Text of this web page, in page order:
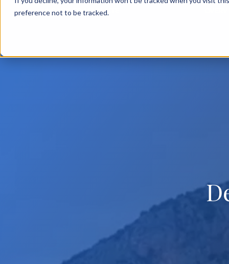
preference not to be tracked.
BACK TO MAIN SITE